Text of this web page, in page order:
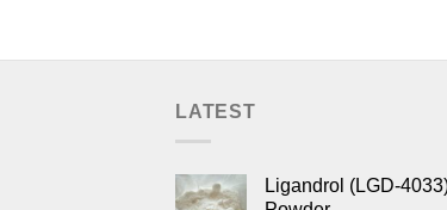
LATEST
Ligandrol (LGD-